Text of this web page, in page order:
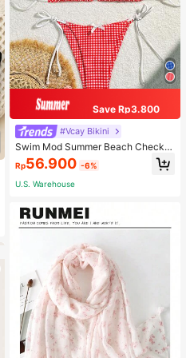
Save Rp3.800
#Vcay Bikini
Swim Mod Summer Beach Checker
ed V-Neck Halter Bikini Set
Rp56.900 -6%
U.S. Warehouse